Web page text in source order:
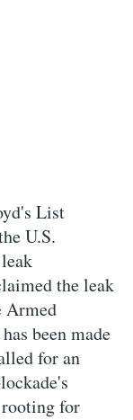
List
U.S.
the leak
Armed
been made
for an
for